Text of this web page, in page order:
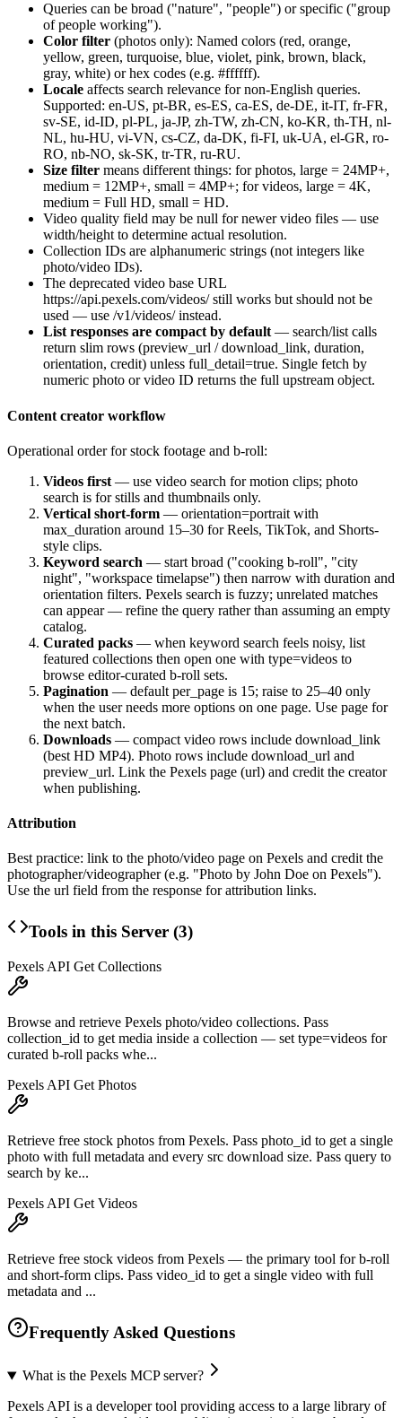
Queries can be broad ("nature", "people") or specific ("group
of people working").
Color filter (photos only): Named colors (red, orange,
yellow, green, turquoise, blue, violet, pink, brown, black,
gray, white) or hex codes (e.g. #ffffff).
Locale affects search relevance for non-English queries.
Supported: en-US, pt-BR, es-ES, ca-ES, de-DE, it-IT, fr-FR,
sv-SE, id-ID, pl-PL, ja-JP, zh-TW, zh-CN, ko-KR, th-TH, nl-
NL, hu-HU, vi-VN, cs-CZ, da-DK, fi-FI, uk-UA, el-GR, ro-
RO, nb-NO, sk-SK, tr-TR, ru-RU.
Size filter means different things: for photos, large = 24MP+,
medium = 12MP+, small = 4MP+; for videos, large = 4K,
medium = Full HD, small = HD.
Video quality field may be null for newer video files — use
width/heightto determine actual resolution.
Collection IDs are alphanumeric strings (not integers like
photo/video IDs).
The deprecated video base URL
https://api.pexels.com/videos/still works but should not be
used — use /v1/videos/instead.
List responses are compact by default— search/list calls
return slim rows (preview_url /download_link, duration,
orientation, credit) unless full_detail=true. Single fetch by
numeric photo or video ID returns the full upstream object.
Content creator workflow
Operational order for stock footage and b-roll:
Videos first — use video search for motion clips; photo
search is for stills and thumbnails only.
Vertical short-form — orientation=portrait with
max_duration around 15–30 for Reels, TikTok, and Shorts-
style clips.
Keyword search — start broad ("cooking b-roll", "city
night", "workspace timelapse") then narrow with duration and
orientation filters. Pexels search is fuzzy; unrelated matches
can appear — refine the query rather than assuming an empty
catalog.
Curated packs — when keyword search feels noisy, list
featured collections then open one with type=videos to
browse editor-curated b-roll sets.
Pagination — default per_page is 15; raise to 25–40 only
when the user needs more options on one page. Use page for
the next batch.
Downloads — compact video rows include download_link
(best HD MP4). Photo rows include download_url and
preview_url. Link the Pexels page (url) and credit the creator
when publishing.
Attribution
Best practice: link to the photo/video page on Pexels and credit the
photographer/videographer (e.g. "Photo by John Doe on Pexels").
Use the url field from the response for attribution links.
Tools in this Server (3)
Pexels API Get Collections
Browse and retrieve Pexels photo/video collections. Pass
collection_id to get media inside a collection — set type=videos for
curated b-roll packs whe...
Pexels API Get Photos
Retrieve free stock photos from Pexels. Pass photo_id to get a single
photo with full metadata and every src download size. Pass query to
search by ke...
Pexels API Get Videos
Retrieve free stock videos from Pexels — the primary tool for b-roll
and short-form clips. Pass video_id to get a single video with full
metadata and ...
Frequently Asked Questions
What is the Pexels MCP server?
Pexels API is a developer tool providing access to a large library of